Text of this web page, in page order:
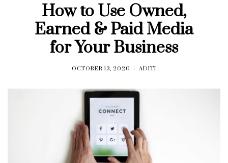
How to Use Owned,
Earned & Paid Media
for Your Business
OCTOBER 13, 2020 ADITI